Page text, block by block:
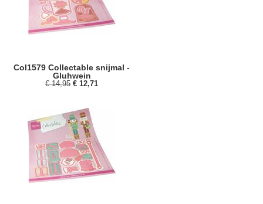
Col1579 Collectable snijmal -
Gluhwein
€ 14,95 € 12,71